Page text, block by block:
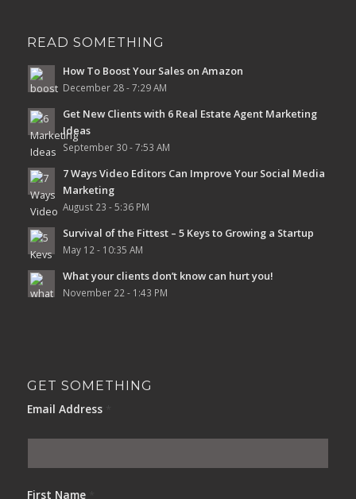
READ SOMETHING
How To Boost Your Sales on Amazon
December 28 - 7:29 AM
Get New Clients with 6 Real Estate Agent Marketing
Ideas
September 30 - 7:53 AM
7 Ways Video Editors Can Improve Your Social Media
Marketing
August 23 - 5:36 PM
Survival of the Fittest – 5 Keys to Growing a Startup
May 12 - 10:35 AM
What your clients don’t know can hurt you!
November 22 - 1:43 PM
GET SOMETHING
Email Address
First Name